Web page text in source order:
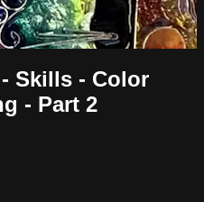
Skills - Color
- Part 2